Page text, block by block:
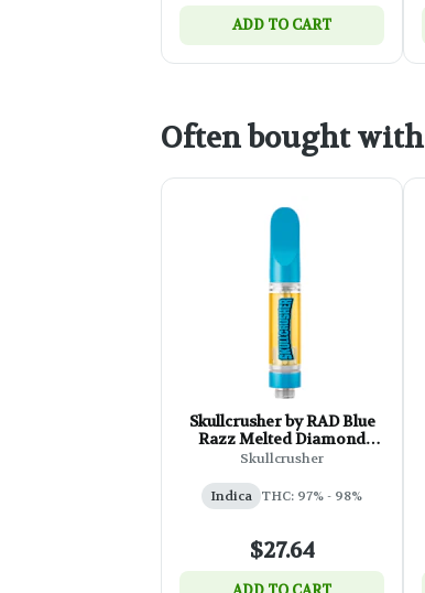
ADD TO CART
Often bought with
Skullcrusher by RAD Blue
Razz Melted Diamond
Cartridge - 1g
Skullcrusher
Indica THC: 97% - 98%
$27.64